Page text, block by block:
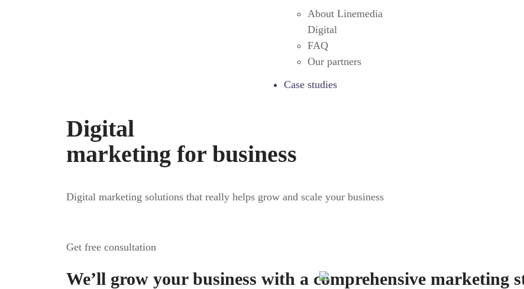
About Linemedia
Digital
FAQ
Our partners
Case studies
Digital
marketing for business
Digital marketing solutions that really helps grow and scale your business
Get free consultation
We’ll grow your business with a comprehensive marketing